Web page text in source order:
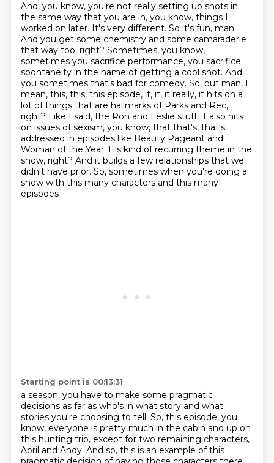
And, you know, you're not really setting up shots in
the same way that you are in, you know, things I
worked on later. It's very different. So it's fun, man.
And you get some chemistry and some camaraderie
that way too, right? Sometimes, you know,
sometimes you sacrifice performance, you sacrifice
spontaneity in the name of getting a cool shot. And
you sometimes that's bad for comedy. So, but man, I
mean, this, this, this episode, it, it, it really, it hits on a
lot of things that are hallmarks of Parks and Rec,
right? Like I said, the Ron and Leslie stuff, it also hits
on issues of sexism, you know, that that's, that's
addressed in episodes like Beauty Pageant and
Woman of the Year. It's kind of recurring theme in the
show, right? And it builds a few relationships that we
didn't have prior. So, sometimes when you're doing a
show with this many characters and this many
episodes
Starting point is 00:13:31
a season, you have to make some pragmatic
decisions as far as who's in what story and what
stories you're choosing to tell. So, this episode, you
know, everyone is pretty much in the cabin and up on
this hunting trip, except for two remaining characters,
April and Andy. And so, this is an example of this